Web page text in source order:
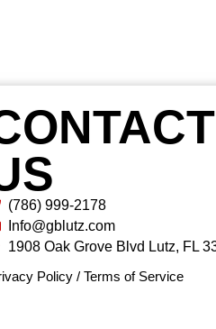
(786) 999-2178
Info@gblutz.com
1908 Oak Grove Blvd Lutz, FL
Policy/ Terms of Service